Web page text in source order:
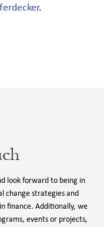
.
look forward to being in
change strategies and
finance. Additionally, we
events or projects,